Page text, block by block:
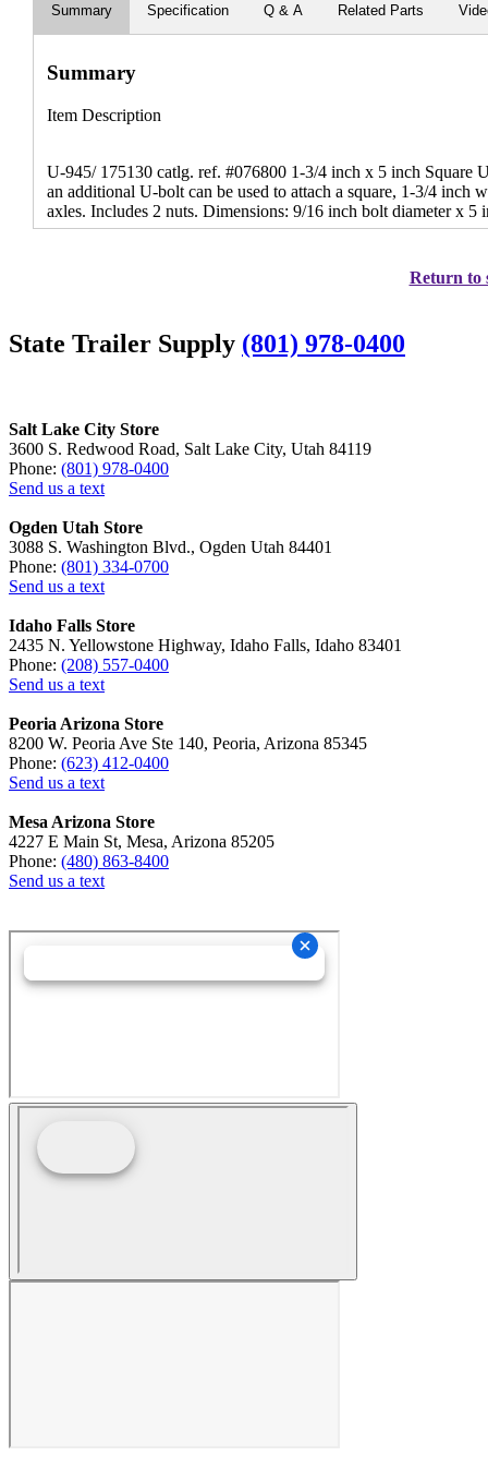
Summary Specification Q & A Related Parts
Summary
Item Description
U-945/ 175130 catlg. ref. #076800 1-3/4 inch x 5 inch
an additional U-bolt can be used to attach a square, 1-3/4
axles. Includes 2 nuts. Dimensions: 9/16 inch bolt diameter x
Return to
State Trailer Supply (801) 978-0400
Salt Lake City Store
3600 S. Redwood Road, Salt Lake City, Utah 84119
Phone: (801) 978-0400
Send us a text
Ogden Utah Store
3088 S. Washington Blvd., Ogden Utah 84401
Phone: (801) 334-0700
Send us a text
Idaho Falls Store
2435 N. Yellowstone Highway, Idaho Falls, Idaho 83401
Phone: (208) 557-0400
Send us a text
Peoria Arizona Store
8200 W. Peoria Ave Ste 140, Peoria, Arizona 85345
Phone: (623) 412-0400
Send us a text
Mesa Arizona Store
4227 E Main St, Mesa, Arizona 85205
Phone: (480) 863-8400
Send us a text